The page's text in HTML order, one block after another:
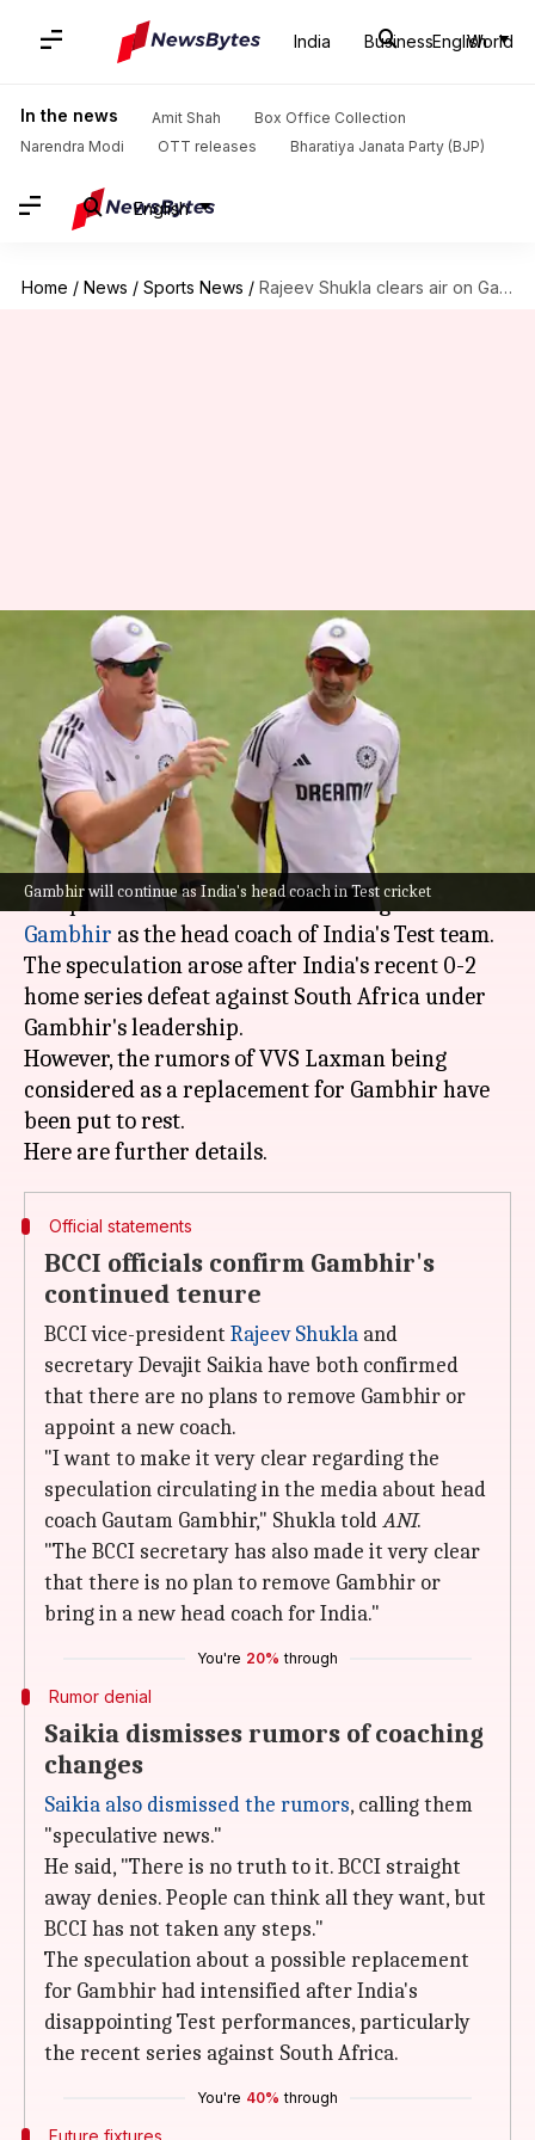
India Business World
English
In the news Amit Shah
Box Office Collection
Narendra Modi
OTT releases Bharatiya Janata Party (BJP)
English
Home / News / Sports News / Rajeev Shukla clears air on Gautam Gambhir's Test coaching tenure
Gambhir will continue as India's head coach in Test cricket
Rajeev Shukla clears air on
Gautam Gambhir's Test
coaching tenure
By Parth Dhall Dec 29, 2025 07:30 pm
What's the story
TheBoard of Control for Cricket in India (BCCI)
has quashed rumors about removingGautam
Gambhir as the head coach of India's Test team.
The speculation arose after India's recent 0-2
home series defeat against South Africa under
Gambhir's leadership.
However, the rumors of VVS Laxman being
considered as a replacement for Gambhir have
been put to rest.
Official statements
BCCI officials confirm Gambhir's
continued tenure
BCCI vice-president Rajeev Shukla and
secretary Devajit Saikia have both confirmed
that there are no plans to remove Gambhir or
appoint a new coach.
"I want to make it very clear regarding the
speculation circulating in the media about head
coach Gautam Gambhir," Shukla toldANI.
"The BCCI secretary has also made it very clear
that there is no plan to remove Gambhir or
bring in a new head coach for India."
You're 20% through
Rumor denial
Saikia dismisses rumors of coaching
changes
Saikia also dismissed the rumors, calling them
"speculative news."
He said, "There is no truth to it. BCCI straight
away denies. People can think all they want, but
BCCI has not taken any steps."
The speculation about a possible replacement
for Gambhir had intensified after India's
disappointing Test performances, particularly
the recent series against South Africa.
You're 40% through
Future fixtures